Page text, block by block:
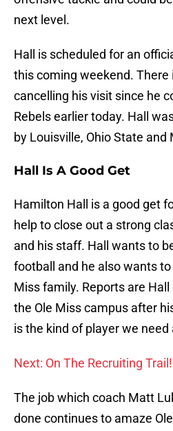
next level.
Hall is scheduled for an
this coming weekend. There
cancelling his visit since he
Rebels earlier today. Hall
by Louisville, Ohio State and
Hall Is A Good Get
Hamilton Hall is a good get
help to close out a strong
and his staff. Hall wants to
football and he also wants
Miss family. Reports are Hall
the Ole Miss campus after
is the kind of player we
Next: On The Recruiting Trail!
The job which coach Matt
done continues to amaze